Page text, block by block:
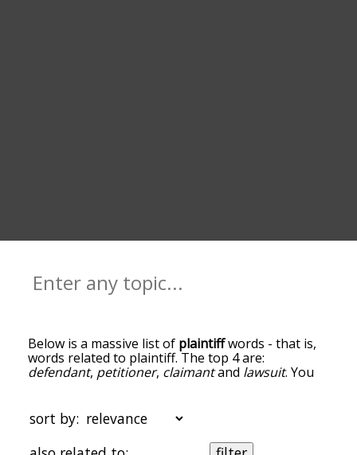
Below is a massive list of plaintiffwords - that is,
words related to plaintiff. The top 4 are:
defendant, petitioner, claimantand lawsuit. You
words at the top of the list are the ones most
associated with plaintiff, and as you go down the
relatedness becomes more slight. By default, the
sort by: